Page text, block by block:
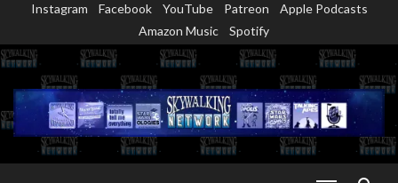
content
Instagram Facebook YouTube Patreon
Apple Podcasts
Amazon Music
Spotify